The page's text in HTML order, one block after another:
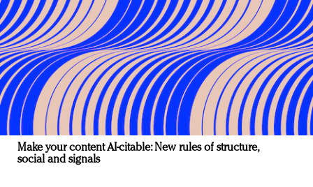
Make your content AI-citable: New rules of structure,
social and signals